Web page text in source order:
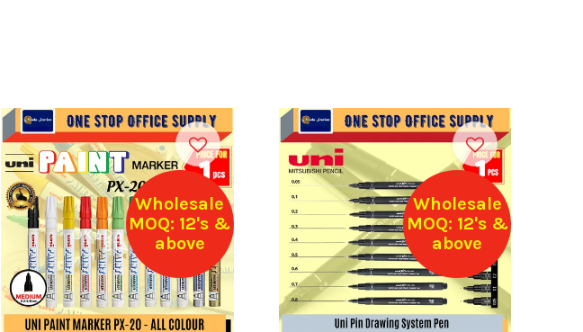
Wholesale
MOQ: 12's &
above
Wholesale
MOQ: 12's &
above